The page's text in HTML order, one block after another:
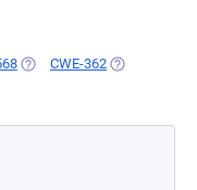
(OPENS IN A NEW TAB)
CWE-362 (OPENS IN A